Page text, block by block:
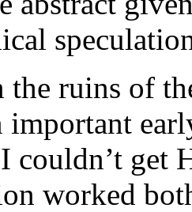
ruins of
important
couldn’t get
worked